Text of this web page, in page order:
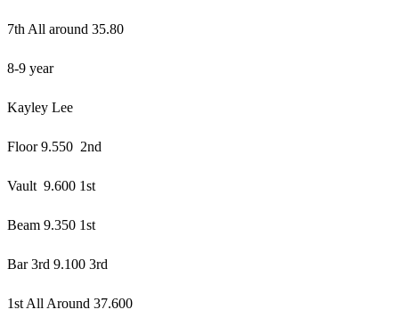
7th All around 35.80
8-9 year
Kayley Lee
Floor 9.550 2nd
Vault 9.600 1st
Beam 9.350 1st
Bar 3rd 9.100 3rd
1st All Around 37.600